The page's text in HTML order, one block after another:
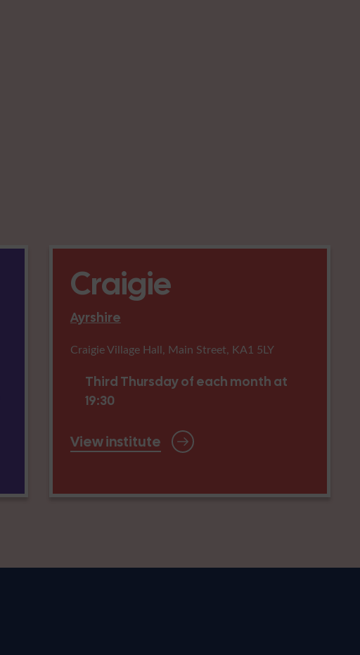
Craigie
Ayrshire
Craigie Village Hall, Main Street, KA1 5LY
Third Thursday of each month at
19:30
View institute